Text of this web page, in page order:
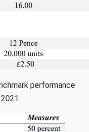
performance